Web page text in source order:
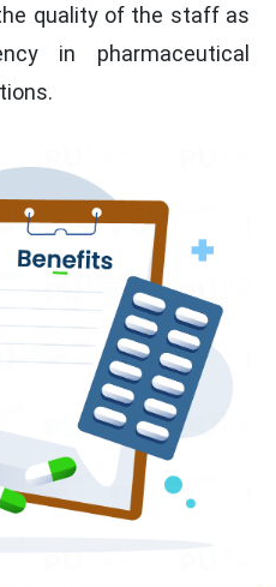
quality of the staff as
in pharmaceutical